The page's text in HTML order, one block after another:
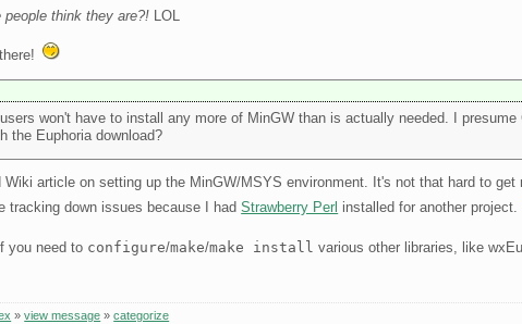
people think they are?! LOL
won't have to install any more of MinGW than is actually needed. I
the Euphoria download?
article on setting up the MinGW/MSYS environment. It's not that hard to
tracking down issues because I hadStrawberry Perl installed for another project.
you need to configure/make/make install various other libraries, like
»view message »categorize